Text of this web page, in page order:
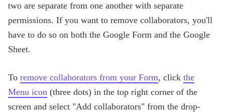
two are separate from one another with separate
permissions. If you want to remove collaborators, you'll
have to do so on both the Google Form and the Google
Sheet.
To remove collaborators from your Form, click the
Menu icon (three dots) in the top right corner of the
screen and select "Add collaborators" from the drop-